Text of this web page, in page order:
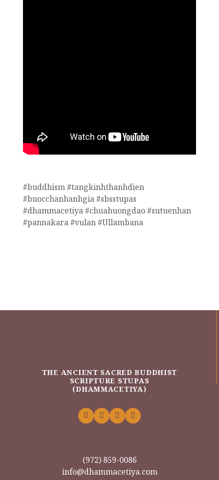
#buddhism #tangkinhthanhdien
#buocchanhanhgia #sbsstupas
#dhammacetiya #chuahuongdao #sutuenhan
#pannakara #vulan #Ullambana
THE ANCIENT SACRED BUDDHIST
SCRIPTURE STUPAS
(DHAMMACETIYA)
(972) 859-0086
info@dhammacetiya.com